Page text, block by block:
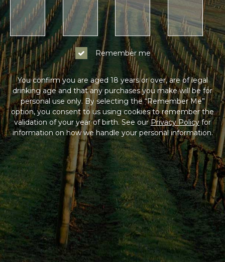
Remember me
You confirm you are aged 18 years or over, are of legal
drinking age and that any purchases you make will be for
personal use only. By selecting the “Remember Me”
option, you consent to us using cookies to remember the
validation of your year of birth. See ourPrivacy Policyfor
information on how we handle your personal information.
Remember me Forgot password?
Log In
Not a Member?
Join the Coldstream Hills club to get special member
pricing on all online purchases, delivery included, and
much more!
Sign Up
HAVING DIFFICULTY?
Contact us on1300 765 116
between 9am-5pm AEST
Monday to Friday. Read ourTerms & Conditions
Privacy Policyand Terms of Sale.